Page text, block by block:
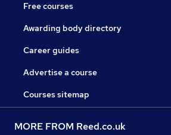
Free courses
Awarding body directory
Career guides
Advertise a course
Courses sitemap
MORE FROM Reed.co.uk